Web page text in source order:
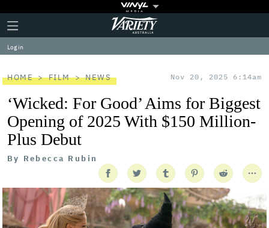
Plus
Icon
Click
to
expand
the
Menu
Variety
Log in
HOME FILM NEWS Nov 20, 2025 6:14am
‘Wicked: For Good’ Aims for Biggest
Opening of 2025 With $150 Million-
Plus Debut
By Rebecca Rubin